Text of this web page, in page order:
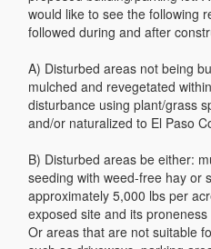
would like to see the following
followed during and after
A) Disturbed areas not being
mulched and revegetated
disturbance using plant/grass
and/or naturalized to El Paso
B) Disturbed areas be either:
seeding with weed-free hay or
approximately 5,000 lbs per
exposed site and its
Or areas that are not suitable